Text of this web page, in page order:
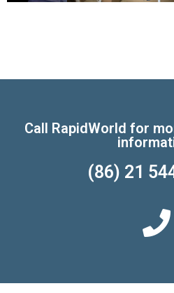
Call RapidWorld for
(86) 21